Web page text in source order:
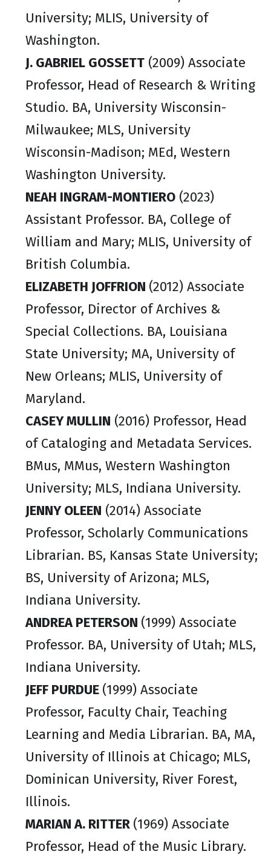
University; MLIS, University of
Washington.
J. GABRIEL GOSSETT (2009) Associate
Professor, Head of Research & Writing
Studio. BA, University Wisconsin-
Milwaukee; MLS, University
Wisconsin-Madison; MEd, Western
Washington University.
NEAH INGRAM-MONTIERO (2023)
Assistant Professor. BA, College of
William and Mary; MLIS, University of
British Columbia.
ELIZABETH JOFFRION (2012) Associate
Professor, Director of Archives &
Special Collections. BA, Louisiana
State University; MA, University of
New Orleans; MLIS, University of
Maryland.
CASEY MULLIN (2016) Professor, Head
of Cataloging and Metadata Services.
BMus, MMus, Western Washington
University; MLS, Indiana University.
JENNY OLEEN (2014) Associate
Professor, Scholarly Communications
Librarian. BS, Kansas State University;
BS, University of Arizona; MLS,
Indiana University.
ANDREA PETERSON (1999) Associate
Professor. BA, University of Utah; MLS,
Indiana University.
JEFF PURDUE (1999) Associate
Professor, Faculty Chair, Teaching
Learning and Media Librarian. BA, MA,
University of Illinois at Chicago; MLS,
Dominican University, River Forest,
Illinois.
MARIAN A. RITTER (1969) Associate
Professor, Head of the Music Library.